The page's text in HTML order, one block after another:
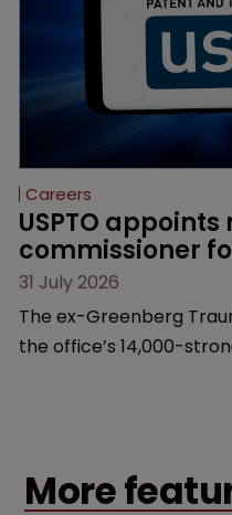
Careers
USPTO
commissioner
31 July 2026
The ex-Greenberg
the office’s 14,000-
More